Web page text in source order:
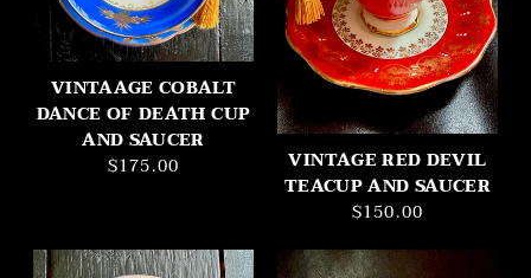
VINTAAGE COBALT
DANCE OF DEATH CUP
AND SAUCER
$175.00
VINTAGE RED DEVIL
TEACUP AND SAUCER
$150.00